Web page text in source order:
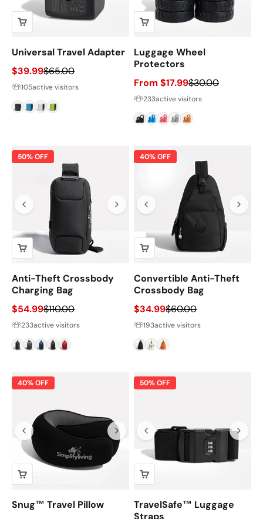
Universal Travel Adapter
Sale price
$39.99Regular price
$65.00
105active visitors
BlackBlueWhite
Green
Luggage Wheel
Protectors
Sale price
From $17.99Regular price
$30.00
233active visitors
BlackBluePinkGreyOrange
50% OFF
Anti-Theft Crossbody
Charging Bag
Sale price
$54.99Regular price
$110.00
233active visitors
BlackGreyNavyCamo
Red
40% OFF
Convertible Anti-Theft
Crossbody Bag
Sale price
$34.99Regular price
$60.00
193active visitors
BlackCreamOrange
40% OFF
Snug™ Travel Pillow
50% OFF
TravelSafe™ Luggage
Straps